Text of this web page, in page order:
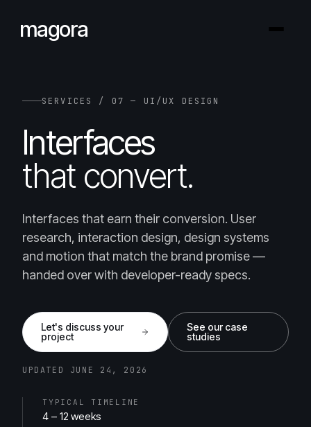
magora
SERVICES / 07 — UI/UX DESIGN
Interfaces
that convert.
Interfaces that earn their conversion. User
research, interaction design, design systems
and motion that match the brand promise —
handed over with developer-ready specs.
Let's discuss your
project
See our case
studies
UPDATED JUNE 24, 2026
TYPICAL TIMELINE
4 – 12 weeks